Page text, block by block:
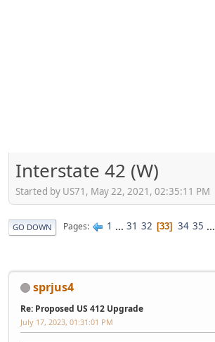
Interstate 42 (W)
Started by US71, May 22, 2021, 02:35:11 PM
GO DOWN Pages 1 ... 31 32 33 34 35 ...
sprjus4
Re: Proposed US 412 Upgrade
July 17, 2023, 01:31:01 PM